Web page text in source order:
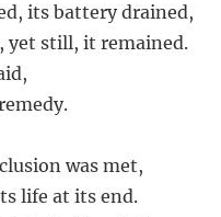
its battery drained,
yet still, it remained.
was met,
life at its end.